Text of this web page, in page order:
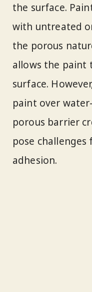
the surface.
with untreated
the porous
allows the paint
surface.
paint over
porous barrier
pose
adhesion.